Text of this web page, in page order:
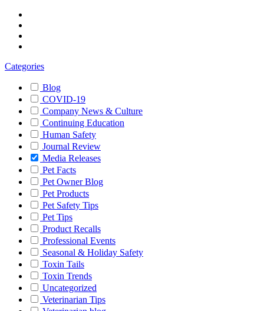
Categories
Blog
COVID-19
Company News & Culture
Continuing Education
Human Safety
Journal Review
Media Releases
Pet Facts
Pet Owner Blog
Pet Products
Pet Safety Tips
Pet Tips
Product Recalls
Professional Events
Seasonal & Holiday Safety
Toxin Tails
Toxin Trends
Uncategorized
Veterinarian Tips